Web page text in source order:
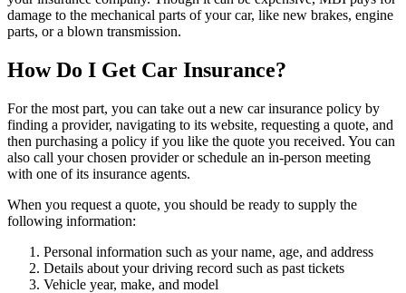
damage to the mechanical parts of your car, like new brakes, engine
parts, or a blown transmission.
How Do I Get Car Insurance?
For the most part, you can take out a new car insurance policy by
finding a provider, navigating to its website, requesting a quote, and
then purchasing a policy if you like the quote you received. You can
also call your chosen provider or schedule an in-person meeting
with one of its insurance agents.
When you request a quote, you should be ready to supply the
following information:
Personal information such as your name, age, and address
Details about your driving record such as past tickets
Vehicle year, make, and model